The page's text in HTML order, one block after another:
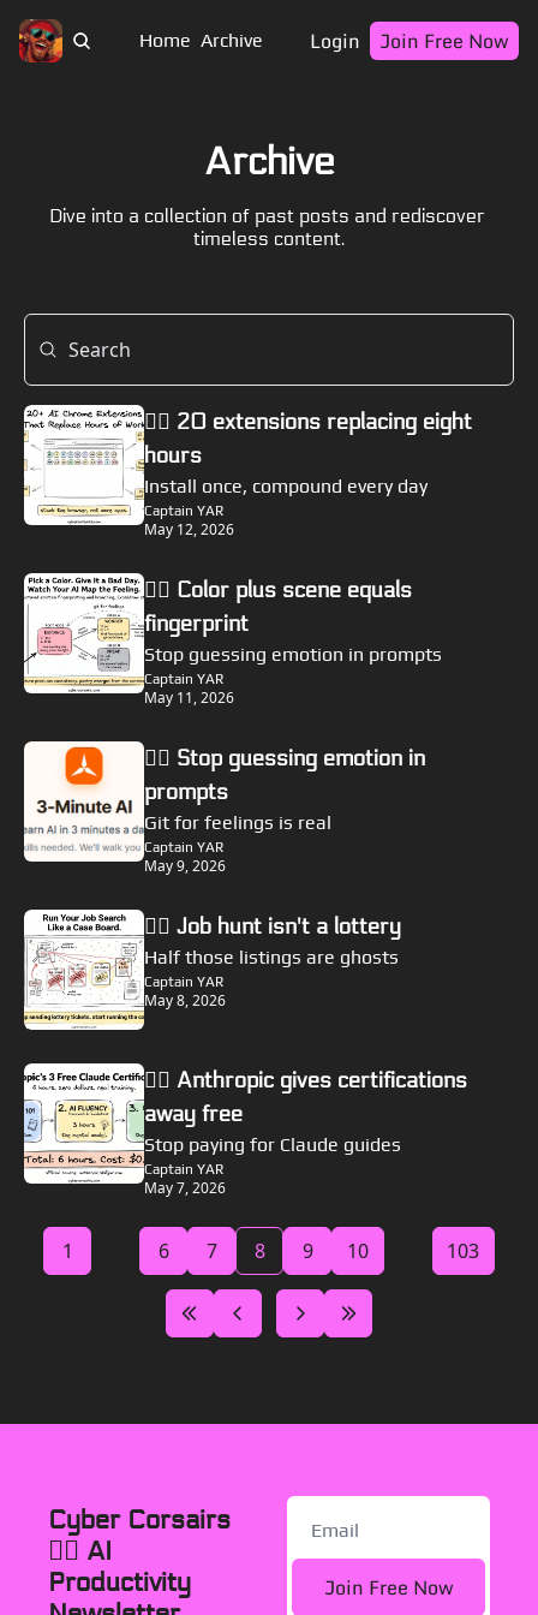
Home Archive Login Join Free Now
Archive
Dive into a collection of past posts and rediscover
timeless content.
🏴‍☠️ 20 extensions replacing eight
hours
Install once, compound every day
Captain YAR
May 12, 2026
🏴‍☠️ Color plus scene equals
fingerprint
Stop guessing emotion in prompts
Captain YAR
May 11, 2026
🏴‍☠️ Stop guessing emotion in
prompts
Git for feelings is real
Captain YAR
May 9, 2026
🏴‍☠️ Job hunt isn't a lottery
Half those listings are ghosts
Captain YAR
May 8, 2026
🏴‍☠️ Anthropic gives certifications
away free
Stop paying for Claude guides
Captain YAR
May 7, 2026
1 6 7 8 9 10 103
Cyber Corsairs
🏴‍☠️ AI
Productivity
Join Free Now